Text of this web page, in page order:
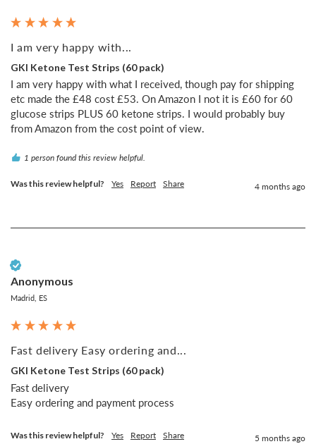
I am very happy with...
GKI Ketone Test Strips (60 pack)
I am very happy with what I received, though pay for shipping
etc made the £48 cost £53. On Amazon I not it is £60 for 60
glucose strips PLUS 60 ketone strips. I would probably buy
from Amazon from the cost point of view.
1 person found this review helpful.
Was this review helpful? Yes Report Share 4 months ago
Anonymous
Madrid, ES
Fast delivery Easy ordering and...
GKI Ketone Test Strips (60 pack)
Fast delivery
Easy ordering and payment process
Was this review helpful? Yes Report Share 5 months ago